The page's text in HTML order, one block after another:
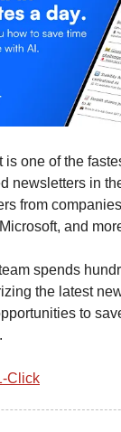
is one of the
newsletters in
from
and
spends
the latest
to
Click